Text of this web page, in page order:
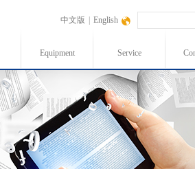
中文版 English
Equipment Service